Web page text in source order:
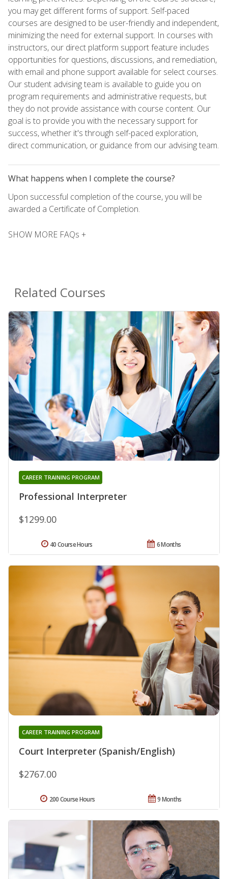
you may get different forms of support. Self-paced
courses are designed to be user-friendly and independent,
minimizing the need for external support. In courses with
instructors, our direct platform support feature includes
opportunities for questions, discussions, and remediation,
with email and phone support available for select courses.
Our student advising team is available to guide you on
program requirements and administrative requests, but
they do not provide assistance with course content. Our
goal is to provide you with the necessary support for
success, whether it's through self-paced exploration,
direct communication, or guidance from our advising team.
What happens when I complete the course?
Upon successful completion of the course, you will be
awarded a Certificate of Completion.
SHOW MORE FAQs +
Related Courses
Professional Interpreter
CAREER TRAINING PROGRAM
$1299.00
6 Months
40 Course Hours
Court Interpreter (Spanish/English)
CAREER TRAINING PROGRAM
$2767.00
9 Months
200 Course Hours